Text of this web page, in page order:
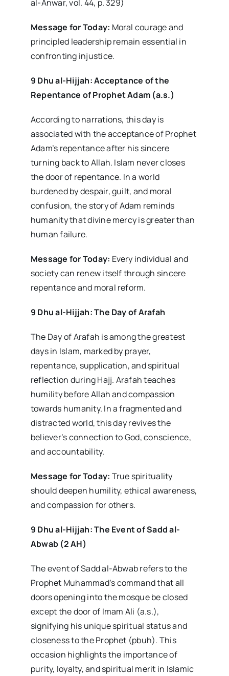
al-Anwar, vol. 44, p. 329)
Message for Today: Moral courage and
principled leadership remain essential in
confronting injustice.
9 Dhu al-Hijjah: Acceptance of the
Repentance of Prophet Adam (a.s.)
According to narrations, this day is
associated with the acceptance of Prophet
Adam’s repentance after his sincere
turning back to Allah. Islam never closes
the door of repentance. In a world
burdened by despair, guilt, and moral
confusion, the story of Adam reminds
humanity that divine mercy is greater than
human failure.
Message for Today: Every individual and
society can renew itself through sincere
repentance and moral reform.
9 Dhu al-Hijjah: The Day of Arafah
The Day of Arafah is among the greatest
days in Islam, marked by prayer,
repentance, supplication, and spiritual
reflection during Hajj. Arafah teaches
humility before Allah and compassion
towards humanity. In a fragmented and
distracted world, this day revives the
believer’s connection to God, conscience,
and accountability.
Message for Today: True spirituality
should deepen humility, ethical awareness,
and compassion for others.
9 Dhu al-Hijjah: The Event of Sadd al-
Abwab (2 AH)
The event of Sadd al-Abwab refers to the
Prophet Muhammad’s command that all
doors opening into the mosque be closed
except the door of Imam Ali (a.s.),
signifying his unique spiritual status and
closeness to the Prophet (pbuh). This
occasion highlights the importance of
purity, loyalty, and spiritual merit in Islamic